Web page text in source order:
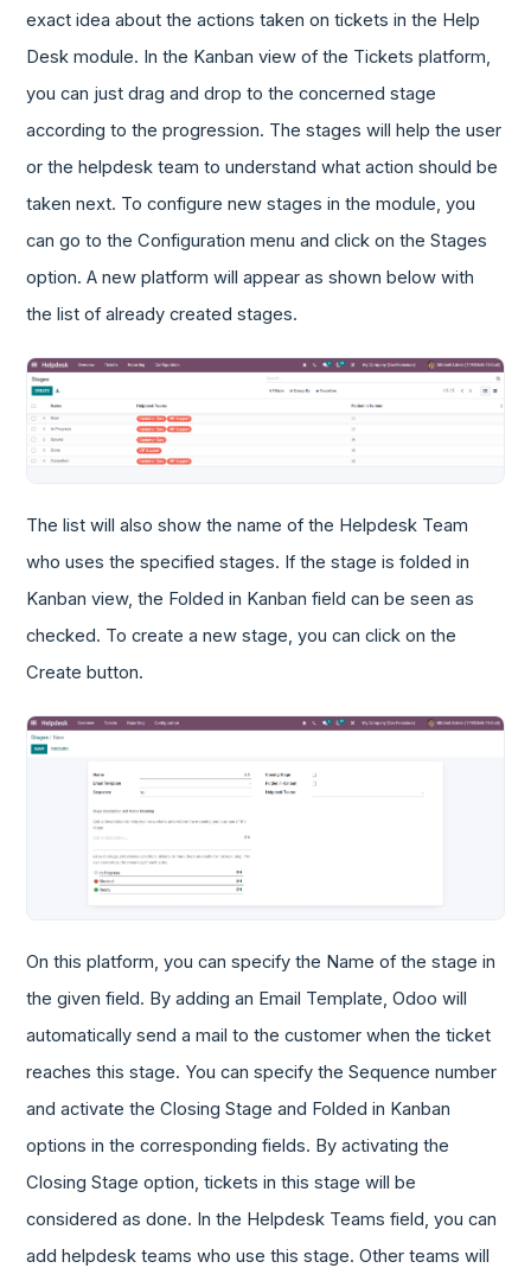
exact idea about the actions taken on tickets in the Help
Desk module. In the Kanban view of the Tickets platform,
you can just drag and drop to the concerned stage
according to the progression. The stages will help the user
or the helpdesk team to understand what action should be
taken next. To configure new stages in the module, you
can go to the Configuration menu and click on the Stages
option. A new platform will appear as shown below with
the list of already created stages.
The list will also show the name of the Helpdesk Team
who uses the specified stages. If the stage is folded in
Kanban view, the Folded in Kanban field can be seen as
checked. To create a new stage, you can click on the
Create button.
On this platform, you can specify the Name of the stage in
the given field. By adding an Email Template, Odoo will
automatically send a mail to the customer when the ticket
reaches this stage. You can specify the Sequence number
and activate the Closing Stage and Folded in Kanban
options in the corresponding fields. By activating the
Closing Stage option, tickets in this stage will be
considered as done. In the Helpdesk Teams field, you can
add helpdesk teams who use this stage. Other teams will